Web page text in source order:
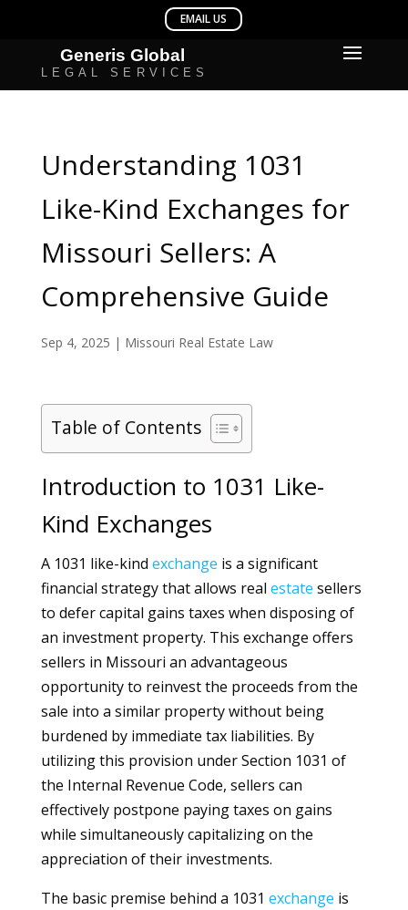
Understanding 1031
Like-Kind Exchanges for
Missouri Sellers: A
Comprehensive Guide
Sep 4, 2025 | Missouri Real Estate Law
Table of Contents
Introduction to 1031 Like-
Kind Exchanges
A 1031 like-kind exchange is a significant
financial strategy that allows real estate sellers
to defer capital gains taxes when disposing of
an investment property. This exchange offers
sellers in Missouri an advantageous
opportunity to reinvest the proceeds from the
sale into a similar property without being
burdened by immediate tax liabilities. By
utilizing this provision under Section 1031 of
the Internal Revenue Code, sellers can
effectively postpone paying taxes on gains
while simultaneously capitalizing on the
appreciation of their investments.
The basic premise behind a 1031 exchange is